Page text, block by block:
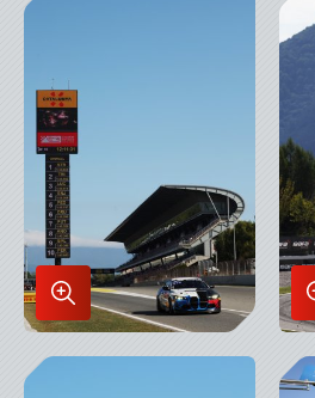
Enlarge
Image
in